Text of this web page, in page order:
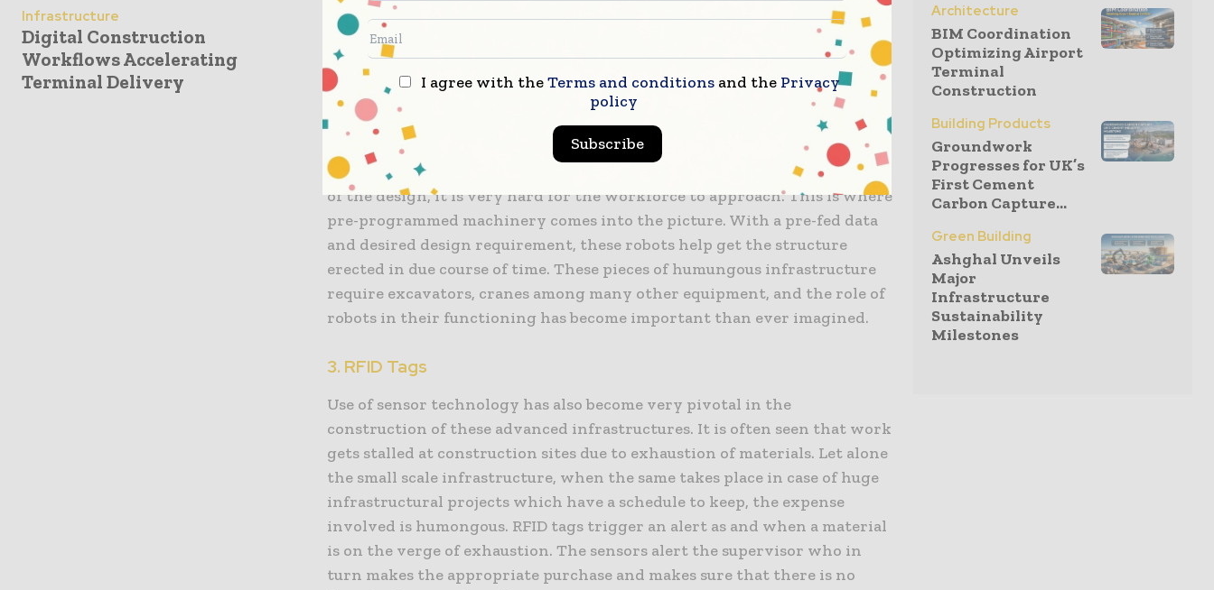
Infrastructure
Digital Construction
Workflows Accelerating
Terminal Delivery
exact number of labourers required at the point of the site as well as the
design and advancement of equipment which can be put to use when
dealing with a tough and complex drill.
2. Robots
Especially in scenarios where bridges are involved, their role has indeed
become very crucial. There are certain areas where due to the complexity
of the design, it is very hard for the workforce to approach. This is where
pre-programmed machinery comes into the picture. With a pre-fed data
and desired design requirement, these robots help get the structure
erected in due course of time. These pieces of humungous infrastructure
require excavators, cranes among many other equipment, and the role of
robots in their functioning has become important than ever imagined.
3. RFID Tags
Use of sensor technology has also become very pivotal in the
construction of these advanced infrastructures. It is often seen that work
gets stalled at construction sites due to exhaustion of materials. Let alone
the small scale infrastructure, when the same takes place in case of huge
infrastructural projects which have a schedule to keep, the expense
involved is humongous. RFID tags trigger an alert as and when a material
is on the verge of exhaustion. The sensors alert the supervisor who in
turn makes the appropriate purchase and makes sure that there is no
Architecture
BIM Coordination
Optimizing Airport
Terminal
Construction
Building Products
Groundwork
Progresses for UK’s
First Cement
Carbon Capture...
Green Building
Ashghal Unveils
Major
Infrastructure
Sustainability
Milestones
I agree with theTerms and conditions and the Privacy
policy
Subscribe